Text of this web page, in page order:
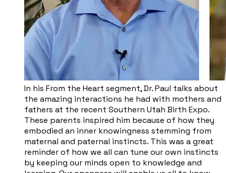
​In his From the Heart segment, Dr. Paul talks about
the amazing interactions he had with mothers and
fathers at the recent Southern Utah Birth Expo.
These parents inspired him because of how they
embodied an inner knowingness stemming from
maternal and paternal instincts. This was a great
reminder of how we all can tune our own instincts
by keeping our minds open to knowledge and